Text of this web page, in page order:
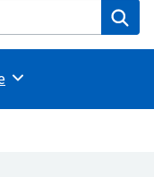
website